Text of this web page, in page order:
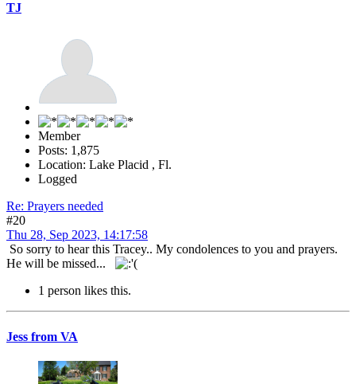
TJ
Member
Posts: 1,875
Location: Lake Placid , Fl.
Logged
Re: Prayers needed
#20
Thu 28, Sep 2023, 14:17:58
So sorry to hear this Tracey.. My condolences to you and prayers.
He will be missed...
1 person likes this.
Jess from VA